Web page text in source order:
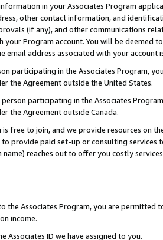
in your Associates Program
other contact information, and
(if any), and other communications
your Program account. You will be deemed
email address associated with your account
participating in the Associates Program,
the Agreement outside the United States.
participating in the Associates
the Agreement outside Canada.
is free to join, and we provide resources on
provide paid set-up or consulting
reaches out to offer you costly
the Associates Program, you are permitted
income.
Associates ID we have assigned to you.